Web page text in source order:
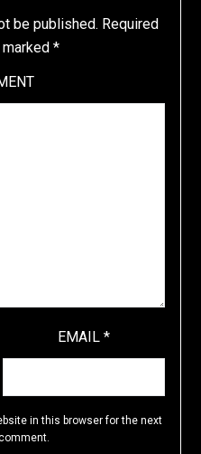
be published. Required
*
EMAIL*
in this browser for the next